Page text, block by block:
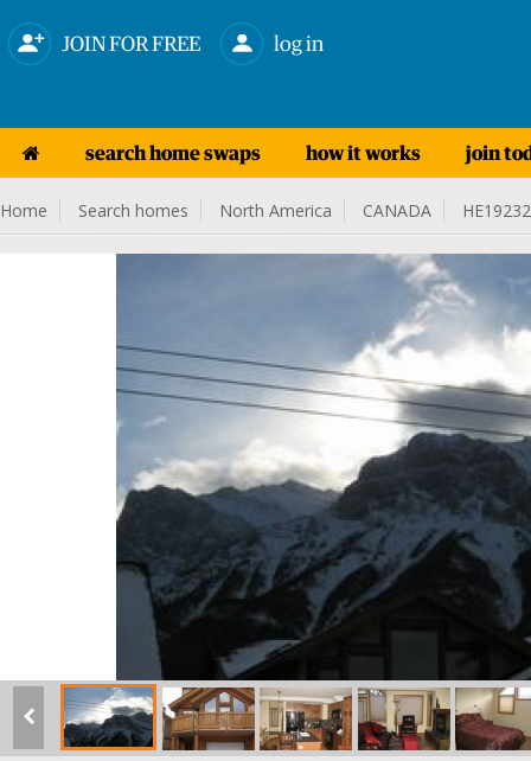
JOIN FOR FREE log in
search home swaps how it works join
Home Search homes North America CANADA HE19232